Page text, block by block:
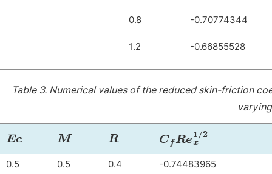
0.8 -0.70774344
1.2 -0.66855528
Table 3. Numerical values of the reduced skin-friction
Ec M R Cf Re 1 /2
0.5 0.5 0.4 -0.74483965